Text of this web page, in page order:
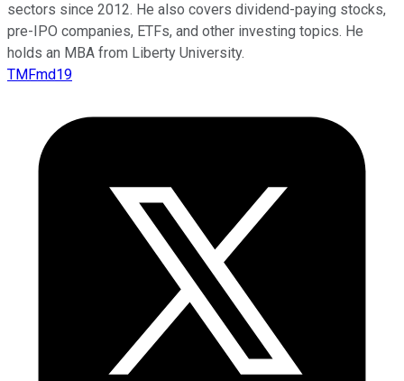
sectors since 2012. He also covers dividend-paying stocks,
pre-IPO companies, ETFs, and other investing topics. He
holds an MBA from Liberty University.
TMFmd19